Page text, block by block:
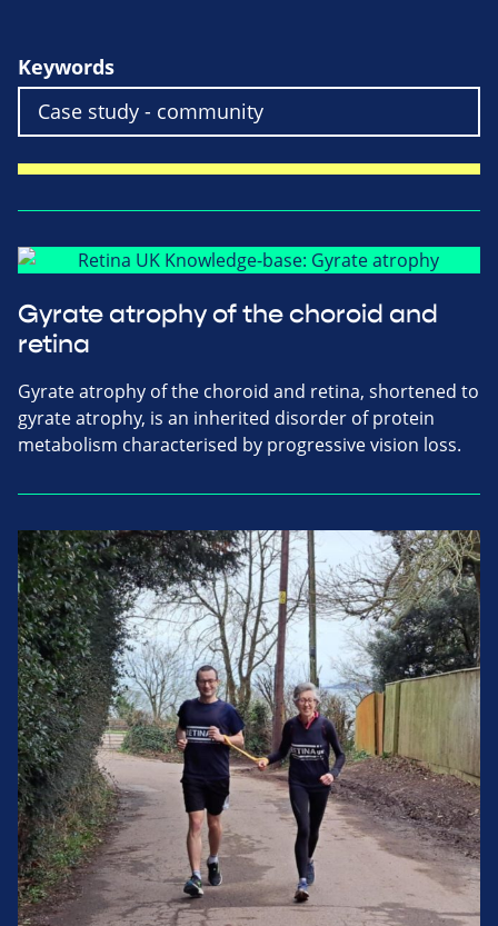
Keywords
Gyrate atrophy of the choroid and
retina
Gyrate atrophy of the choroid and retina, shortened to
gyrate atrophy, is an inherited disorder of protein
metabolism characterised by progressive vision loss.